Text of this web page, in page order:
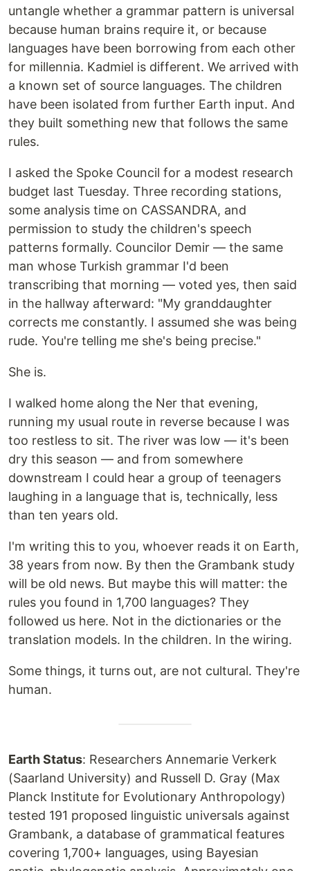
untangle whether a grammar pattern is universal
because human brains require it, or because
languages have been borrowing from each other
for millennia. Kadmiel is different. We arrived with
a known set of source languages. The children
have been isolated from further Earth input. And
they built something new that follows the same
rules.
I asked the Spoke Council for a modest research
budget last Tuesday. Three recording stations,
some analysis time on CASSANDRA, and
permission to study the children's speech
patterns formally. Councilor Demir — the same
man whose Turkish grammar I'd been
transcribing that morning — voted yes, then said
in the hallway afterward: "My granddaughter
corrects me constantly. I assumed she was being
rude. You're telling me she's being precise."
She is.
I walked home along the Ner that evening,
running my usual route in reverse because I was
too restless to sit. The river was low — it's been
dry this season — and from somewhere
downstream I could hear a group of teenagers
laughing in a language that is, technically, less
than ten years old.
I'm writing this to you, whoever reads it on Earth,
38 years from now. By then the Grambank study
will be old news. But maybe this will matter: the
rules you found in 1,700 languages? They
followed us here. Not in the dictionaries or the
translation models. In the children. In the wiring.
Some things, it turns out, are not cultural. They're
human.
Earth Status: Researchers Annemarie Verkerk
(Saarland University) and Russell D. Gray (Max
Planck Institute for Evolutionary Anthropology)
tested 191 proposed linguistic universals against
Grambank, a database of grammatical features
covering 1,700+ languages, using Bayesian